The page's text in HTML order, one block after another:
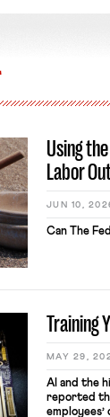
Using
Labor
JUN 10,
Can The
Training
MAY 29,
AI and the
reported